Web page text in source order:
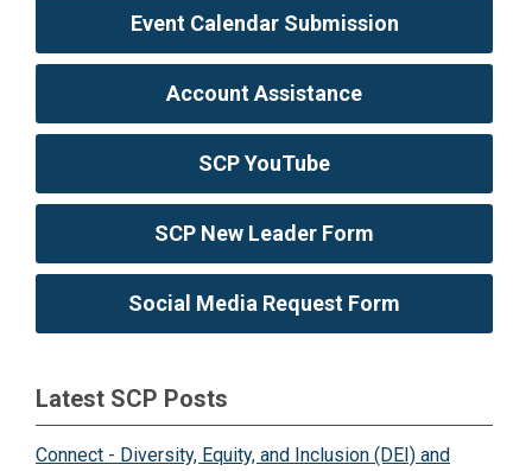
Event Calendar Submission
Account Assistance
SCP YouTube
SCP New Leader Form
Social Media Request Form
Latest SCP Posts
Connect - Diversity, Equity, and Inclusion (DEI) and